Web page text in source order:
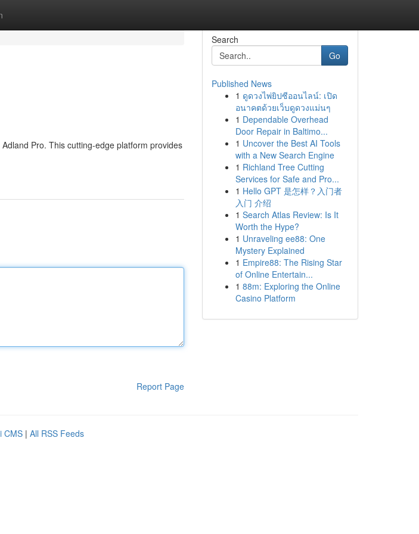
Pro. This cutting-edge platform provides
Report Page
Search
Go
Published News
1 ดูดวงไพ่ยิปซีออนไลน์: เปิด
อนาคตด้วยเว็บดูดวงแม่นๆ
1 Dependable Overhead
Door Repair in Baltimo...
1 Uncover the Best AI Tools
with a New Search Engine
1 Richland Tree Cutting
Services for Safe and Pro...
1 Hello GPT 是怎样？入门者
入门 介绍
1 Search Atlas Review: Is It
Worth the Hype?
1 Unraveling ee88: One
Mystery Explained
1 Empire88: The Rising Star
of Online Entertain...
1 88m: Exploring the Online
Casino Platform
CMS | All RSS Feeds